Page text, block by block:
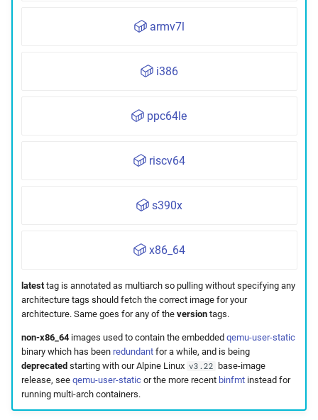
armv7l
i386
ppc64le
riscv64
s390x
x86_64
latesttag is annotated as multiarch so pulling without specifying any
architecture tags should fetch the correct image for your
architecture. Same goes for any of the versiontags.
non-x86_64images used to contain the embedded qemu-user-static
binary which has been redundantfor a while, and is being
deprecatedstarting with our Alpine Linux v3.22 base-image
release, see qemu-user-staticor the more recent binfmtinstead for
running multi-arch containers.